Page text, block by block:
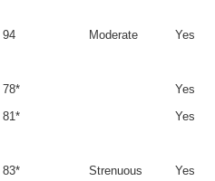
94 Moderate Yes
78*
Yes
81* Yes
83* Strenuous
Yes